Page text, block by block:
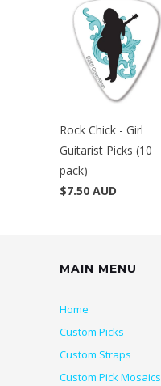
Rock Chick - Girl
Guitarist Picks (10
pack)
$7.50 AUD
MAIN MENU
Home
Custom Picks
Custom Straps
Custom Pick Mosaics